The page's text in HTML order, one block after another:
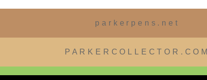
parkerpens.net
PARKERCOLLECTOR.COM